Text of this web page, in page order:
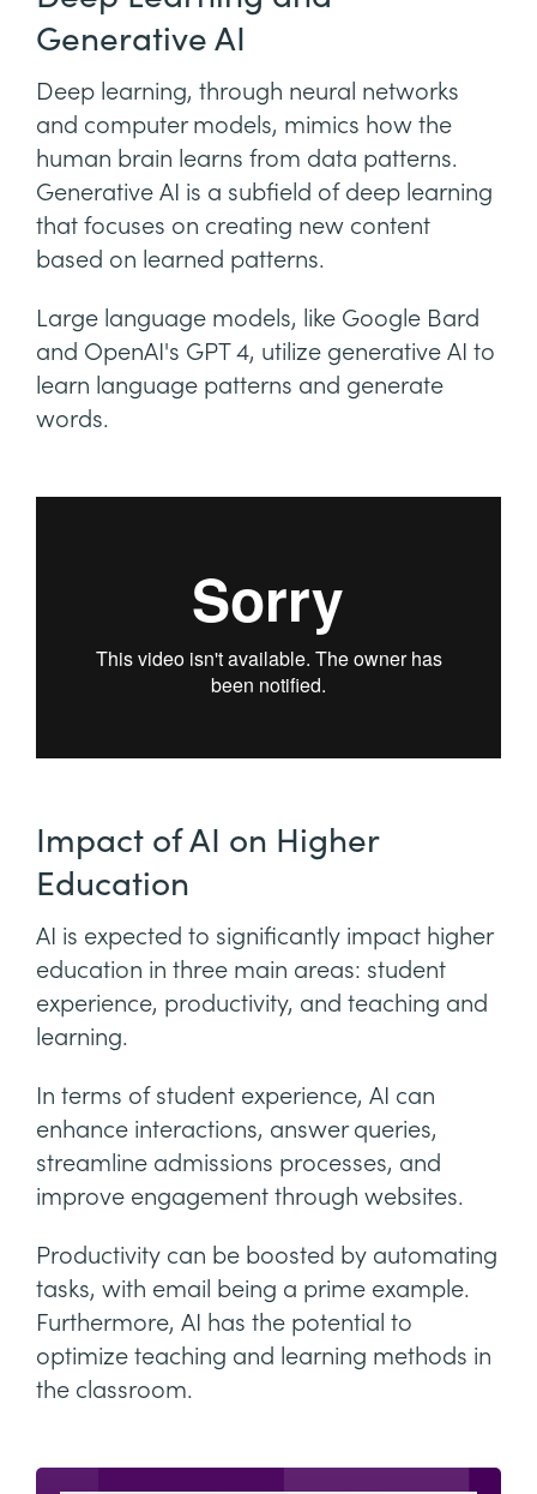
Generative AI
Deep learning, through neural networks
and computer models, mimics how the
human brain learns from data patterns.
Generative AI is a subfield of deep learning
that focuses on creating new content
based on learned patterns.
Large language models, like Google Bard
and OpenAI's GPT 4, utilize generative AI to
learn language patterns and generate
words.
Impact of AI on Higher
Education
AI is expected to significantly impact higher
education in three main areas: student
experience, productivity, and teaching and
learning.
In terms of student experience, AI can
enhance interactions, answer queries,
streamline admissions processes, and
improve engagement through websites.
Productivity can be boosted by automating
tasks, with email being a prime example.
Furthermore, AI has the potential to
optimize teaching and learning methods in
the classroom.